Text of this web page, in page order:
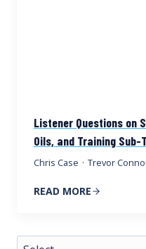
Listener Questions on
Oils, and Training Sub-
Chris Case · Trevor
READ MORE